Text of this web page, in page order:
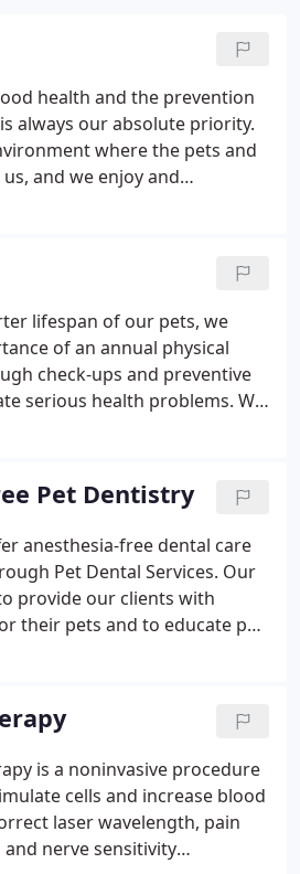
health and the prevention
always our absolute priority.
where the pets and
and we enjoy and
pets, and reptiles.
lifespan of our pets, we
of an annual physical
check-ups and preventive
serious health problems. We
veterinary services we offer.
Pet Dentistry
anesthesia-free dental care
Pet Dental Services. Our
provide our clients with
their pets and to educate pet
a 11-step Professional Out
(POPD), performed
which offers pet
method for cleaning and
teeth.
is a noninvasive procedure
cells and increase blood
laser wavelength, pain
nerve sensitivity